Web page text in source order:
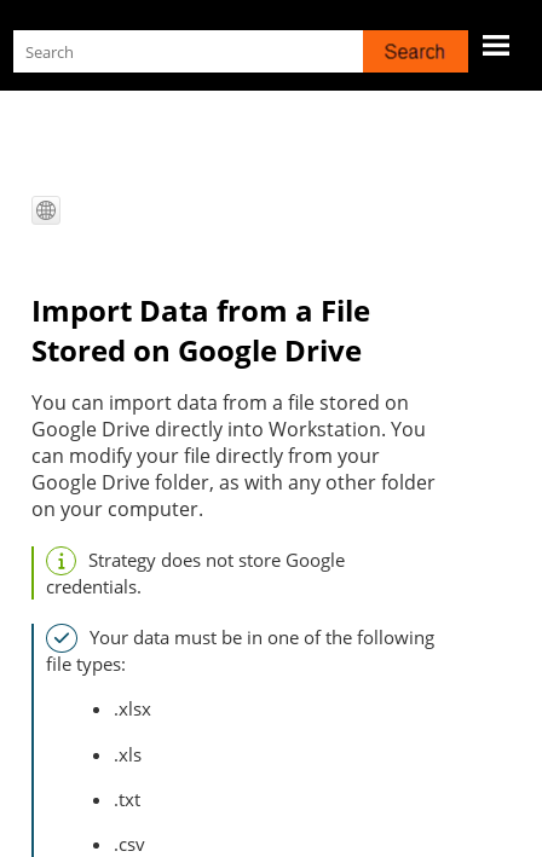
Skip To Main Content
Import Data from a File
Stored on Google Drive
You can import data from a file stored on
Google Drive directly into Workstation. You
can modify your file directly from your
Google Drive folder, as with any other folder
on your computer.
Strategy does not store Google
credentials.
Your data must be in one of the following
file types:
.xlsx
.xls
.txt
.csv